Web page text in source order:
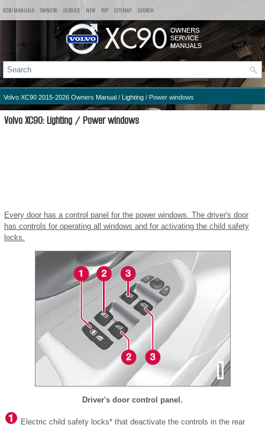
XC90 MANUALS OWNERS SERVICE NEW TOP SITEMAP SEARCH
Volvo XC90 2015-2026 Owners Manual / Lighting / Power windows
Volvo XC90: Lighting / Power windows
Every door has a control panel for the power windows. The driver's door
has controls for operating all windows and for activating the child safety
locks.
Driver's door control panel.
Electric child safety locks* that deactivate the controls in the rear